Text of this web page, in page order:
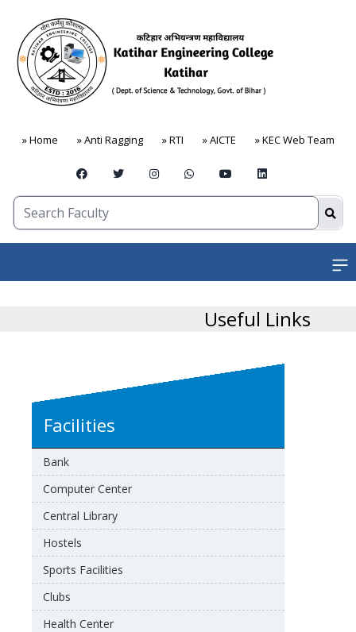
» Home » Anti Ragging » RTI » AICTE » KEC Web Team
Useful Links
Facilities
Bank
Computer Center
Central Library
Hostels
Sports Facilities
Clubs
Health Center